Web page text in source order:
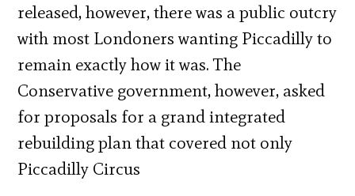
released, however, there was a public outcry
with most Londoners wanting Piccadilly to
remain exactly how it was. The
Conservative government, however, asked
for proposals for a grand integrated
rebuilding plan that covered not only
Piccadilly Circus